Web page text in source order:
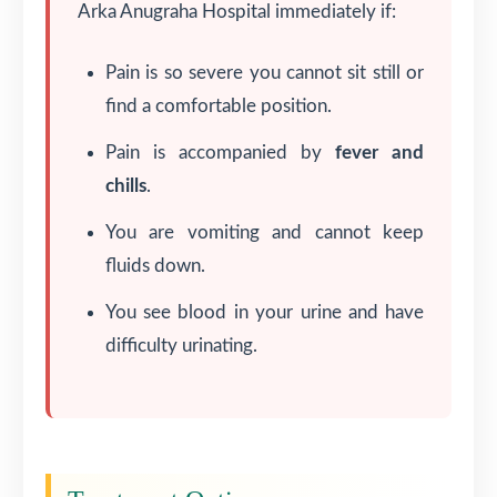
Arka Anugraha Hospital immediately if:
Pain is so severe you cannot sit still or
find a comfortable position.
Pain is accompanied byfever and
chills.
You are vomiting and cannot keep
fluids down.
You see blood in your urine and have
difficulty urinating.